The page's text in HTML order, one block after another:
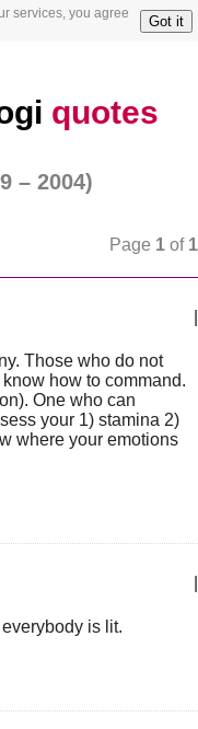
services, you agree
Got it
quotes
– 2004)
Page 1 of 1
Those who do not
how to command.
One who can
your 1) stamina 2)
where your emotions
is lit.